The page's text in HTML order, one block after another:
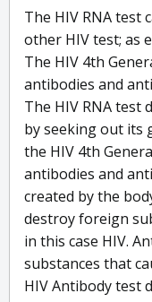
The HIV RNA test
other HIV test; as
The HIV 4th
antibodies and
The HIV RNA test
by seeking out its
the HIV 4th
antibodies and
created by the
destroy foreign
in this case HIV.
substances that
HIV Antibody test